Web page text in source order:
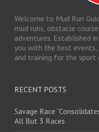
Welcome to Mud Run
mud runs, obstacle
adventures. Established
you with the best events,
and training for the sport
RECENT POSTS
Savage Race
All But 3 Races